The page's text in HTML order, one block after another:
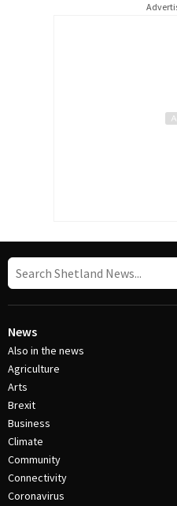
News
Also in the news
Agriculture
Arts
Brexit
Business
Climate
Community
Connectivity
Coronavirus